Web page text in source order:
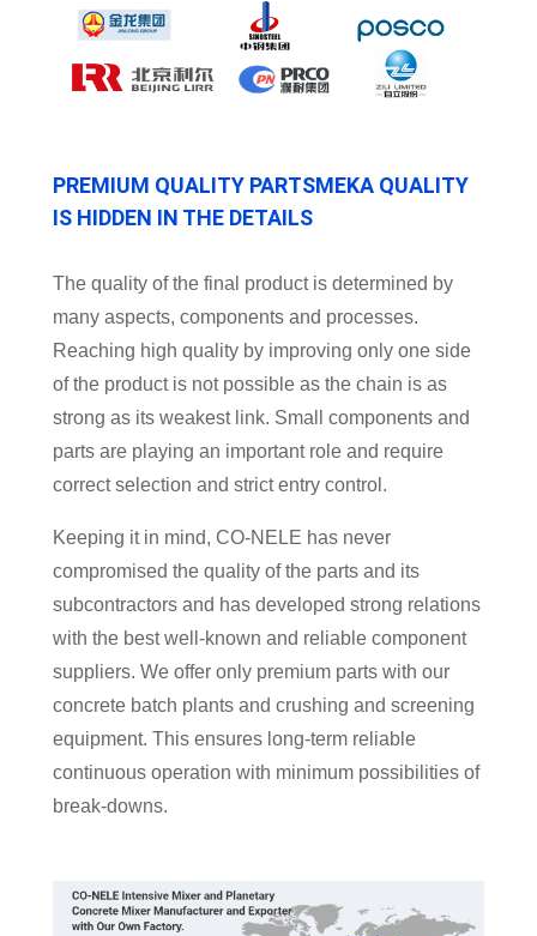
PREMIUM QUALITY PARTSMEKA QUALITY
IS HIDDEN IN THE DETAILS
The quality of the final product is determined by
many aspects, components and processes.
Reaching high quality by improving only one side
of the product is not possible as the chain is as
strong as its weakest link. Small components and
parts are playing an important role and require
correct selection and strict entry control.
Keeping it in mind, CO-NELE has never
compromised the quality of the parts and its
subcontractors and has developed strong relations
with the best well-known and reliable component
suppliers. We offer only premium parts with our
concrete batch plants and crushing and screening
equipment. This ensures long-term reliable
continuous operation with minimum possibilities of
break-downs.